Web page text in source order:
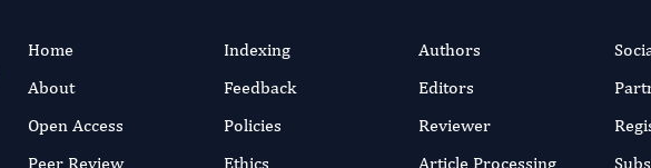
Home
About
Open Access
Peer Review
Indexing
Feedback
Policies
Ethics
Authors
Editors
Reviewer
Article Processing